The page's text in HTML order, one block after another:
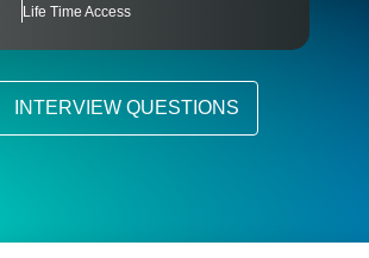
Life Time Access
INTERVIEW QUESTIONS